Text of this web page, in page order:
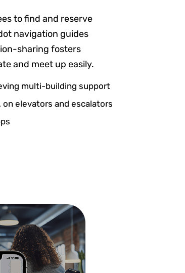
to find and reserve
navigation guides
sharing fosters
and meet up easily.
multi-building support
elevators and escalators